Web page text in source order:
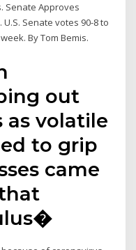
Senate Approves
Senate votes 90-8 to
By Tom Bemis.
out
as volatile
to grip
came